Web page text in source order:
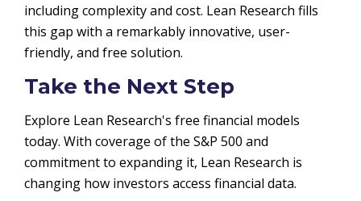
including complexity and cost. Lean Research fills
this gap with a remarkably innovative, user-
friendly, and free solution.
Take the Next Step
Explore Lean Research's free financial models
today. With coverage of the S&P 500 and
commitment to expanding it, Lean Research is
changing how investors access financial data.